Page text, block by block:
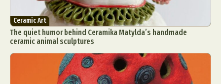
Ceramic Art
The quiet humor behind Ceramika Matylda’s handmade
ceramic animal sculptures